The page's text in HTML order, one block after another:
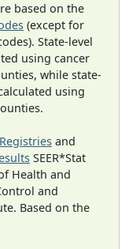
based on the
(except for
State-level
using cancer
while state-
using
and
SEER*Stat
Health and
and
Based on the